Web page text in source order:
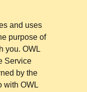
and uses
purpose of
you. OWL
Service
by the
with OWL